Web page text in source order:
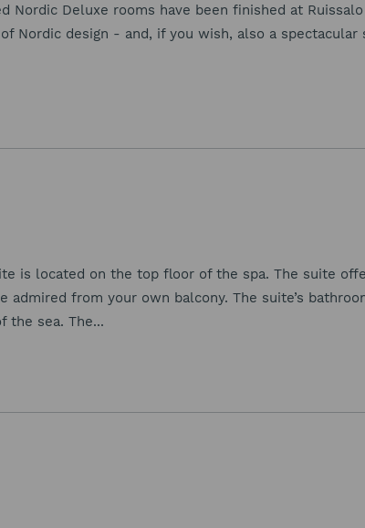
Nordic Deluxe rooms have been finished at
Nordic design - and, if you wish, also a
is located on the top floor of the spa. The suite
admired from your own balcony. The suite’s
the sea. The...